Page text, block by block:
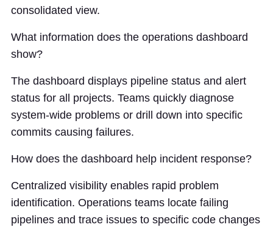
consolidated view.
What information does the operations dashboard
show?
The dashboard displays pipeline status and alert
status for all projects. Teams quickly diagnose
system-wide problems or drill down into specific
commits causing failures.
How does the dashboard help incident response?
Centralized visibility enables rapid problem
identification. Operations teams locate failing
pipelines and trace issues to specific code changes